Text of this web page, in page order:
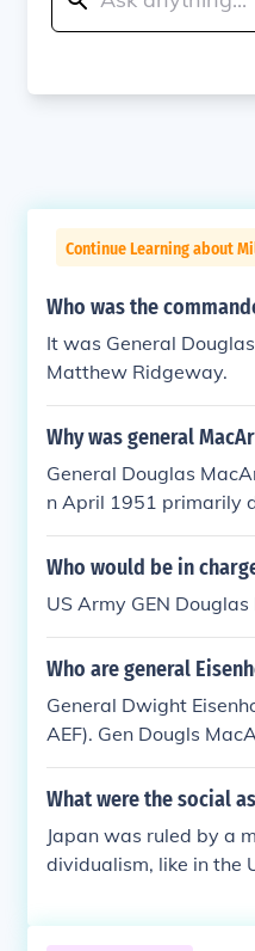
Continue Learning about
Who was the
It was General
Matthew Ridgeway.
Why was general
General Douglas
n April 1951 primarily
dvocated for an
ainst China, which
ding to concerns
Who would be in
US Army GEN
Who are general
General Dwight
AEF). Gen Dougls
iral Chester Nimitz
What were the social
Japan was ruled by a
dividualism, like in the
acArthur &amp; the